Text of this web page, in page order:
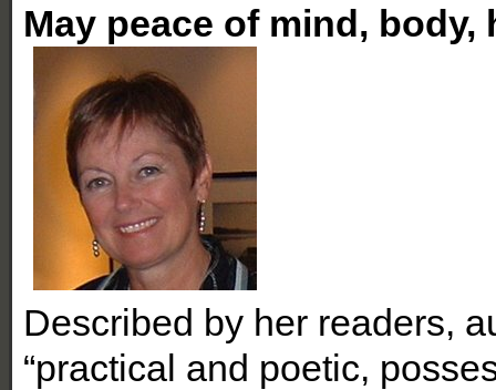
May peace of mind,
Described by her readers,
“practical and poetic,